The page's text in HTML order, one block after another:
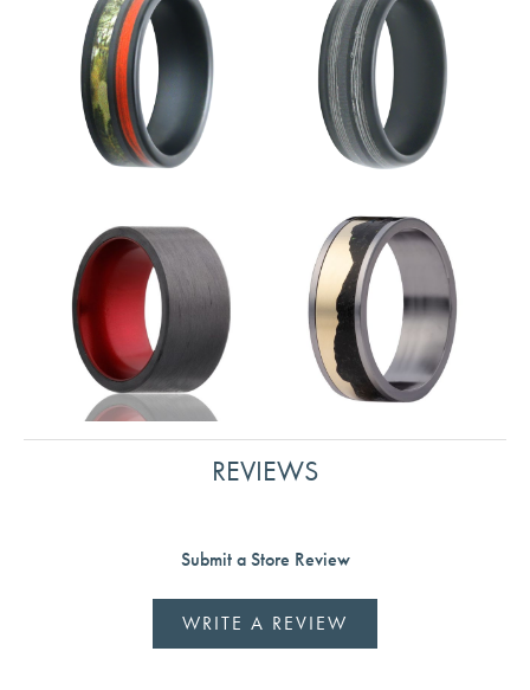
REVIEWS
Submit a Store Review
WRITE A REVIEW